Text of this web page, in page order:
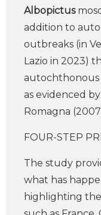
Albopictus
addition to
outbreaks (in
Lazio in 2023)
autochthonous
as evidenced
Romagna
FOUR-STEP
The study
what has
highlighting